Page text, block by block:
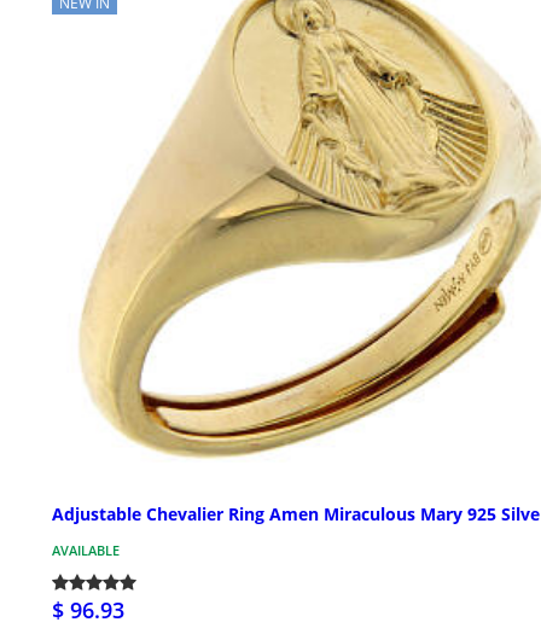
Adjustable Chevalier Ring Amen Miraculous Mary 925
AVAILABLE
$ 96.93